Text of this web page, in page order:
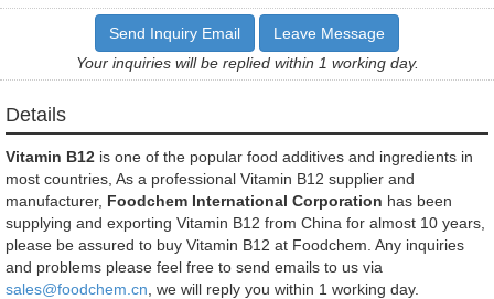
Send Inquiry Email
Leave Message
Your inquiries will be replied within 1 working day.
Details
Vitamin B12 is one of the popular food additives and ingredients in
most countries, As a professional Vitamin B12 supplier and
manufacturer, Foodchem International Corporation has been
supplying and exporting Vitamin B12 from China for almost 10 years,
please be assured to buy Vitamin B12 at Foodchem. Any inquiries
and problems please feel free to send emails to us via
sales@foodchem.cn , we will reply you within 1 working day.